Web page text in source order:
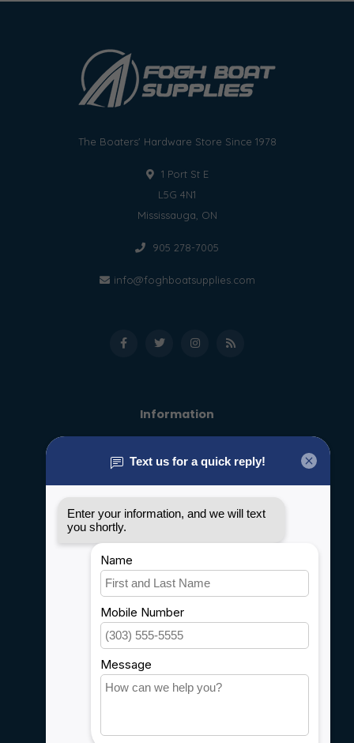
The Boaters' Hardware Store Since 1978
1 Port St E
L5G 4N1
Mississauga, ON
905 278-7005
info@foghboatsupplies.com
Information
General terms & conditions
Privacy policy
Shipping & Returns
Customer support
Sitemap
Service
Careers